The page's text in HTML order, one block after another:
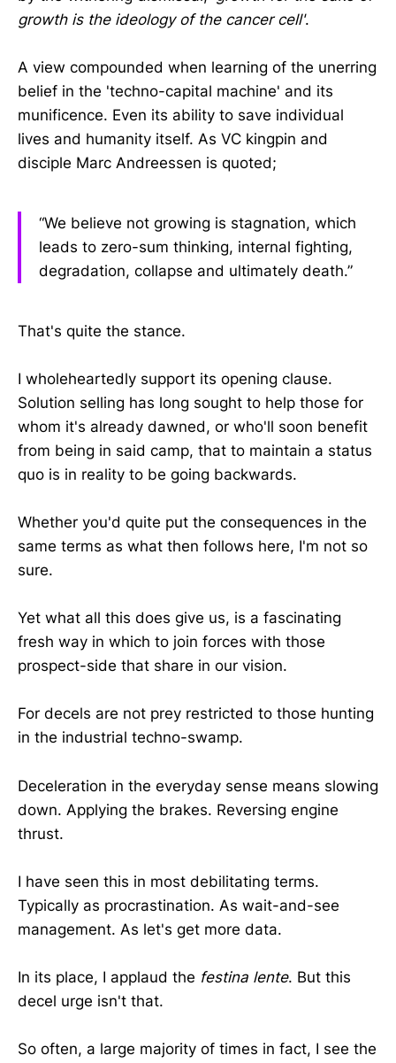
growth is the ideology of the cancer cell'.
A view compounded when learning of the unerring
belief in the 'techno-capital machine' and its
munificence. Even its ability to save individual
lives and humanity itself. As VC kingpin and
disciple Marc Andreessen is quoted;
“We believe not growing is stagnation, which
leads to zero-sum thinking, internal fighting,
degradation, collapse and ultimately death.”
That's quite the stance.
I wholeheartedly support its opening clause.
Solution selling has long sought to help those for
whom it's already dawned, or who'll soon benefit
from being in said camp, that to maintain a status
quo is in reality to be going backwards.
Whether you'd quite put the consequences in the
same terms as what then follows here, I'm not so
sure.
Yet what all this does give us, is a fascinating
fresh way in which to join forces with those
prospect-side that share in our vision.
For decels are not prey restricted to those hunting
in the industrial techno-swamp.
Deceleration in the everyday sense means slowing
down. Applying the brakes. Reversing engine
thrust.
I have seen this in most debilitating terms.
Typically as procrastination. As wait-and-see
management. As let's get more data.
In its place, I applaud the festina lente. But this
decel urge isn't that.
So often, a large majority of times in fact, I see the